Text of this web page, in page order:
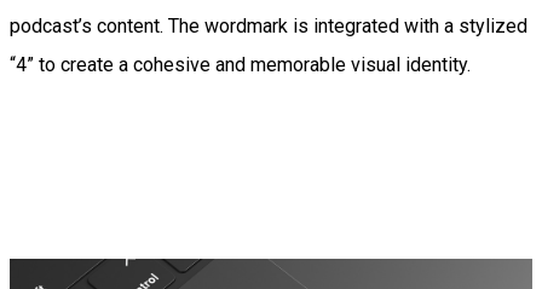
podcast’s content. The wordmark is integrated with a stylized
“4” to create a cohesive and memorable visual identity.